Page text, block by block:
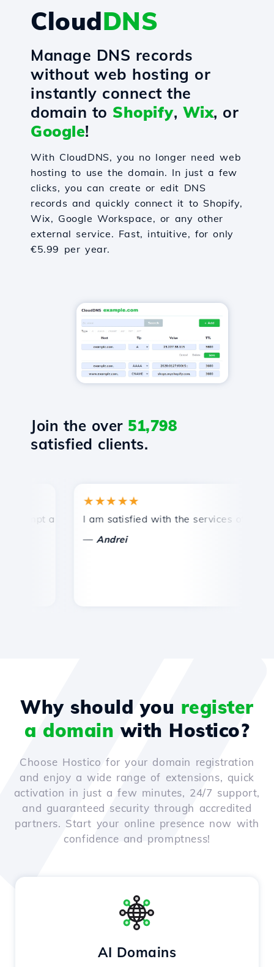
CloudDNS
Manage DNS records
without web hosting or
instantly connect the
domain to Shopify, Wix, or
Google!
With CloudDNS, you no longer need web
hosting to use the domain. In just a few
clicks, you can create or edit DNS
records and quickly connect it to Shopify,
Wix, Google Workspace, or any other
external service. Fast, intuitive, for only
€5.99 per year.
Join the over 51,798
satisfied clients.
and efficient technical support.
★★★★★
I am satisfied with the services offered by
Andrei
Why should you register
a domain with Hostico?
Choose Hostico for your domain registration
and enjoy a wide range of extensions, quick
activation in just a few minutes, 24/7 support,
and guaranteed security through accredited
partners. Start your online presence now with
confidence and promptness!
AI Domains